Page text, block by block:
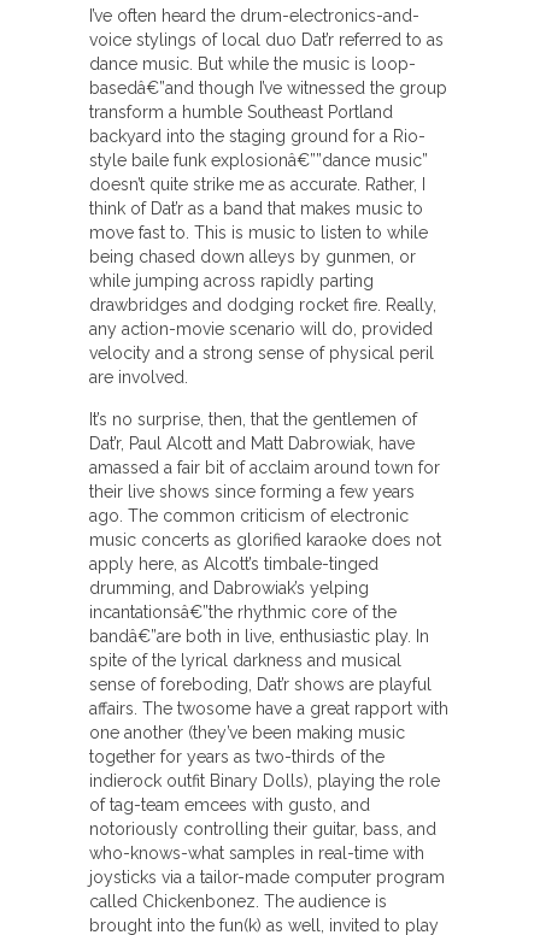
I’ve often heard the drum-electronics-and-
voice stylings of local duo Dat’r referred to as
dance music. But while the music is loop-
basedâ€”and though I’ve witnessed the group
transform a humble Southeast Portland
backyard into the staging ground for a Rio-
style baile funk explosionâ€””dance music”
doesn’t quite strike me as accurate. Rather, I
think of Dat’r as a band that makes music to
move fast to. This is music to listen to while
being chased down alleys by gunmen, or
while jumping across rapidly parting
drawbridges and dodging rocket fire. Really,
any action-movie scenario will do, provided
velocity and a strong sense of physical peril
are involved.
It’s no surprise, then, that the gentlemen of
Dat’r, Paul Alcott and Matt Dabrowiak, have
amassed a fair bit of acclaim around town for
their live shows since forming a few years
ago. The common criticism of electronic
music concerts as glorified karaoke does not
apply here, as Alcott’s timbale-tinged
drumming, and Dabrowiak’s yelping
incantationsâ€”the rhythmic core of the
bandâ€”are both in live, enthusiastic play. In
spite of the lyrical darkness and musical
sense of foreboding, Dat’r shows are playful
affairs. The twosome have a great rapport with
one another (they’ve been making music
together for years as two-thirds of the
indierock outfit Binary Dolls), playing the role
of tag-team emcees with gusto, and
notoriously controlling their guitar, bass, and
who-knows-what samples in real-time with
joysticks via a tailor-made computer program
called Chickenbonez. The audience is
brought into the fun(k) as well, invited to play